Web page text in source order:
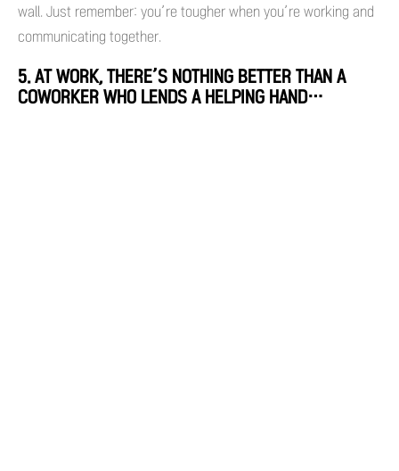
wall. Just remember: you’re tougher when you’re working and
communicating together.
5. AT WORK, THERE’S NOTHING BETTER THAN A
COWORKER WHO LENDS A HELPING HAND…